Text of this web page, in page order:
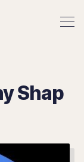
Shap Show
Shap